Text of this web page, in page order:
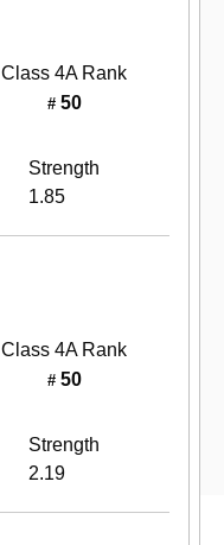
Class 4ARank
#50
Strength
1.85
Class 4ARank
#50
Strength
2.19